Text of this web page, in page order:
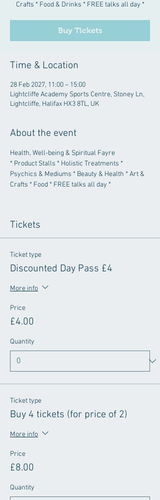
Crafts * Food & Drinks * FREE talks all day *
Buy Tickets
Time & Location
28 Feb 2027, 11:00 – 15:00
Lightcliffe Academy Sports Centre, Stoney Ln,
Lightcliffe, Halifax HX3 8TL, UK
About the event
Health, Well-being & Spiritual Fayre
* Product Stalls * Holistic Treatments *
Psychics & Mediums * Beauty & Health * Art &
Crafts * Food * FREE talks all day *
Tickets
Ticket type
Discounted Day Pass £4
More info
Price
£4.00
Quantity
Ticket type
Buy 4 tickets (for price of 2)
More info
Price
£8.00
Quantity